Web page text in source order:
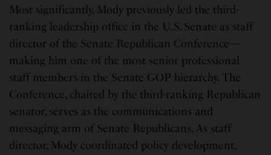
Most significantly, Mody previously led the third-
ranking leadership office in the U.S. Senate as staff
director of the Senate Republican Conference—
making him one of the most senior professional
staff members in the Senate GOP hierarchy. The
Conference, chaired by the third-ranking Republican
senator, serves as the communications and
messaging arm of Senate Republicans. As staff
director, Mody coordinated policy development,